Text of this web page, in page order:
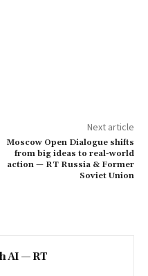
Next article
Moscow Open Dialogue shifts
from big ideas to real-world
action — RT Russia & Former
Soviet Union
AI — RT